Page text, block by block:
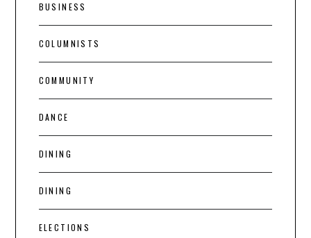
BUSINESS
COLUMNISTS
COMMUNITY
DANCE
DINING
DINING
ELECTIONS